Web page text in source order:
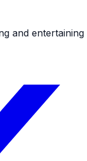
and entertaining